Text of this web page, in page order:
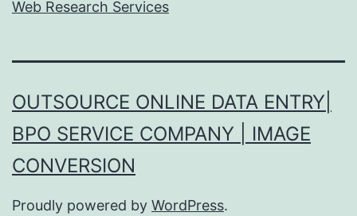
Web Research Services
OUTSOURCE ONLINE DATA ENTRY|
BPO SERVICE COMPANY | IMAGE
CONVERSION
Proudly powered by WordPress.